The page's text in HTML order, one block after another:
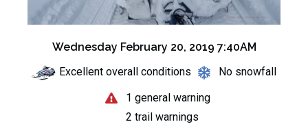
Wednesday February 20, 2019 7:40AM
Excellent overall conditions
No snowfall
1 general warning
2 trail warnings